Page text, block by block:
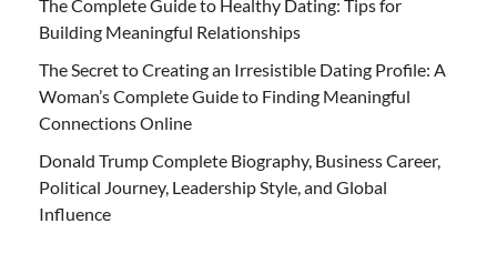
The Complete Guide to Healthy Dating: Tips for
Building Meaningful Relationships
The Secret to Creating an Irresistible Dating Profile: A
Woman’s Complete Guide to Finding Meaningful
Connections Online
Donald Trump Complete Biography, Business Career,
Political Journey, Leadership Style, and Global
Influence